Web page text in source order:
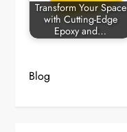
Transform Your Space
with Cutting-Edge
Epoxy and…
Blog